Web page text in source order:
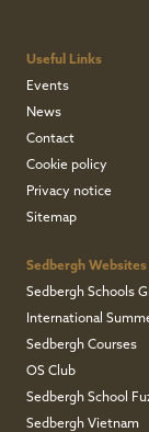
Useful Links
Events
News
Contact
Cookie policy
Privacy notice
Sitemap
Sedbergh Websites
Sedbergh Schools
International
Sedbergh Courses
OS Club
Sedbergh School
Sedbergh Vietnam